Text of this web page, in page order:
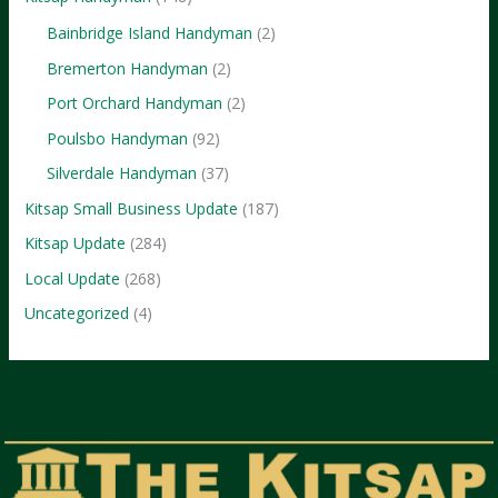
Bainbridge Island Handyman (2)
Bremerton Handyman (2)
Port Orchard Handyman (2)
Poulsbo Handyman (92)
Silverdale Handyman (37)
Kitsap Small Business Update (187)
Kitsap Update (284)
Local Update (268)
Uncategorized (4)